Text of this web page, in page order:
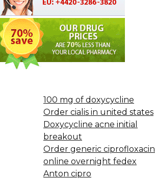
100 mg of doxycycline
Order cialis in united states
Doxycycline acne initial
breakout
Order generic ciprofloxacin
online overnight fedex
Anton cipro